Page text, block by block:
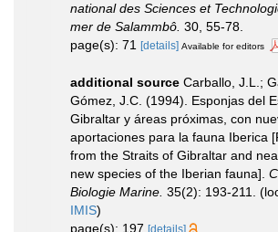
national des Sciences et
mer de Salammbô. 30, 55-78.
page(s): 71
[details] Available for editors
additional source Carballo, J.L.;
Gómez, J.C. (1994). Esponjas del
Gibraltar y áreas próximas, con
aportaciones para la fauna Iberica
from the Straits of Gibraltar and
new species of the Iberian fauna].
Biologie Marine. 35(2): 193-211.
IMIS)
page(s): 197 [details]